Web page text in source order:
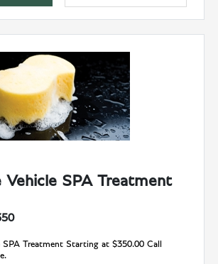
Vehicle SPA Treatment
SPA Treatment Starting at $350.00 Call